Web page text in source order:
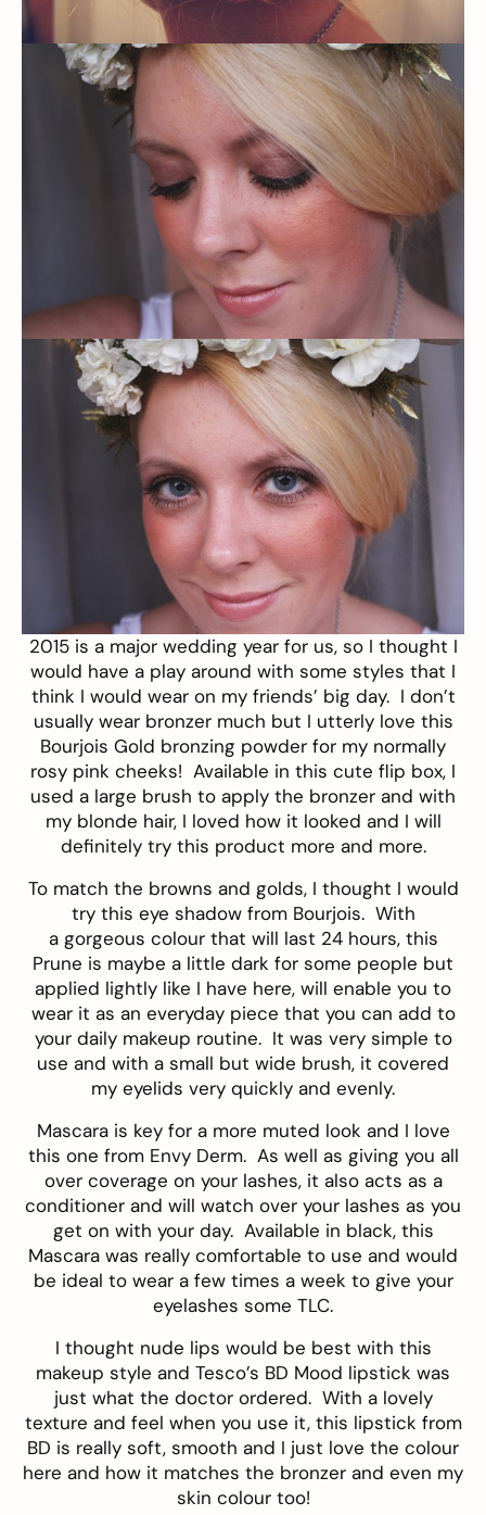
2015 is a major wedding year for us, so I thought I
would have a play around with some styles that I
think I would wear on my friends’ big day. I don’t
usually wear bronzer much but I utterly love this
Bourjois Gold bronzing powder for my normally
rosy pink cheeks! Available in this cute flip box, I
used a large brush to apply the bronzer and with
my blonde hair, I loved how it looked and I will
definitely try this product more and more.
To match the browns and golds, I thought I would
try this eye shadowfrom Bourjois. With
a gorgeous colour that will last 24 hours, this
Prune is maybe a little dark for some people but
applied lightly like I have here, will enable you to
wear it as an everyday piece that you can add to
your daily makeup routine. It was very simple to
use and with a small but wide brush, it covered
my eyelids very quickly and evenly.
Mascara is key for a more muted look and I love
this one from Envy Derm. As well as giving you all
over coverage on your lashes, it also acts as a
conditioner and will watch over your lashes as you
get on with your day. Available in black, this
Mascara was really comfortable to use and would
be ideal to wear a few times a week to give your
eyelashes some TLC.
I thought nude lips would be best with this
makeup style and Tesco’s BD Mood lipstick was
just what the doctor ordered. With a lovely
texture and feel when you use it, this lipstick from
BD is really soft, smooth and I just love the colour
here and how it matches the bronzer and even my
skin colour too!